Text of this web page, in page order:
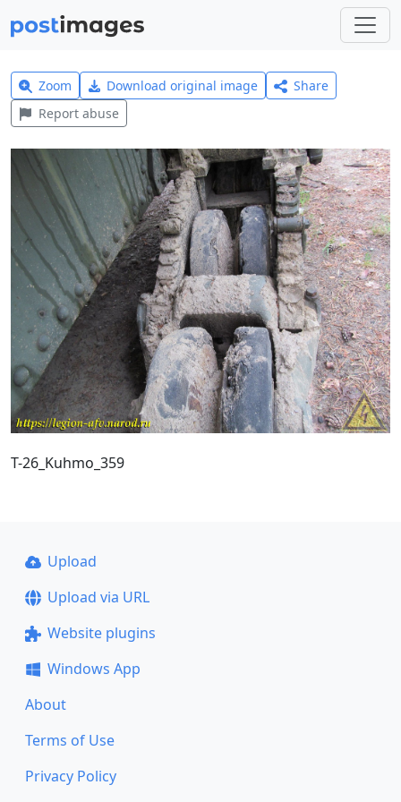
Zoom Download original image
Share
Report abuse
T-26_Kuhmo_359
Upload
Upload via URL
Website plugins
Windows App
About
Terms of Use
Privacy Policy